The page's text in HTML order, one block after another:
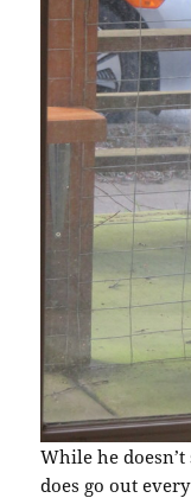
While he
does go out